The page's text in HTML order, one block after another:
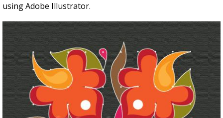
using Adobe Illustrator.